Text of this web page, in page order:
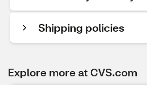
Shipping policies
Explore more at CVS.com